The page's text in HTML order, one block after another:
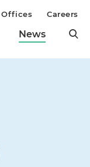
News
Offices Careers